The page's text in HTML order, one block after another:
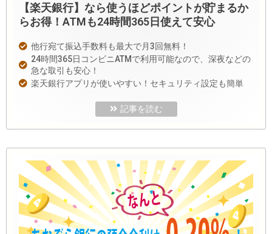
【楽天銀行】なら使うほどポイントが貯まるか
らお得！ATMも24時間365日使えて安心
他行宛て振込手数料も最大で月3回無料！
24時間365日コンビニATMで利用可能なので、深夜などの
急な取引も安心！
楽天銀行アプリが使いやすい！セキュリティ設定も簡単
記事を読む